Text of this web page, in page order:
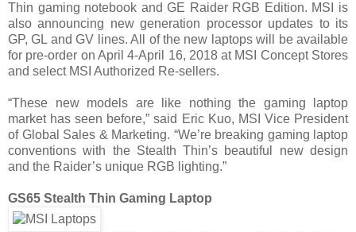
Thin gaming notebook and GE Raider RGB Edition. MSI is
also announcing new generation processor updates to its
GP, GL and GV lines. All of the new laptops will be available
for pre-order on April 4-April 16, 2018 at MSI Concept Stores
and select MSI Authorized Re-sellers.
“These new models are like nothing the gaming laptop
market has seen before,” said Eric Kuo, MSI Vice President
of Global Sales & Marketing. “We’re breaking gaming laptop
conventions with the Stealth Thin’s beautiful new design
and the Raider’s unique RGB lighting.”
GS65 Stealth Thin Gaming Laptop